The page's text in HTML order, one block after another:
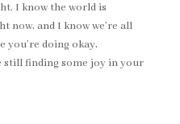
I know the world is
now, and I know we’re all
you’re doing okay,
still finding some joy in your